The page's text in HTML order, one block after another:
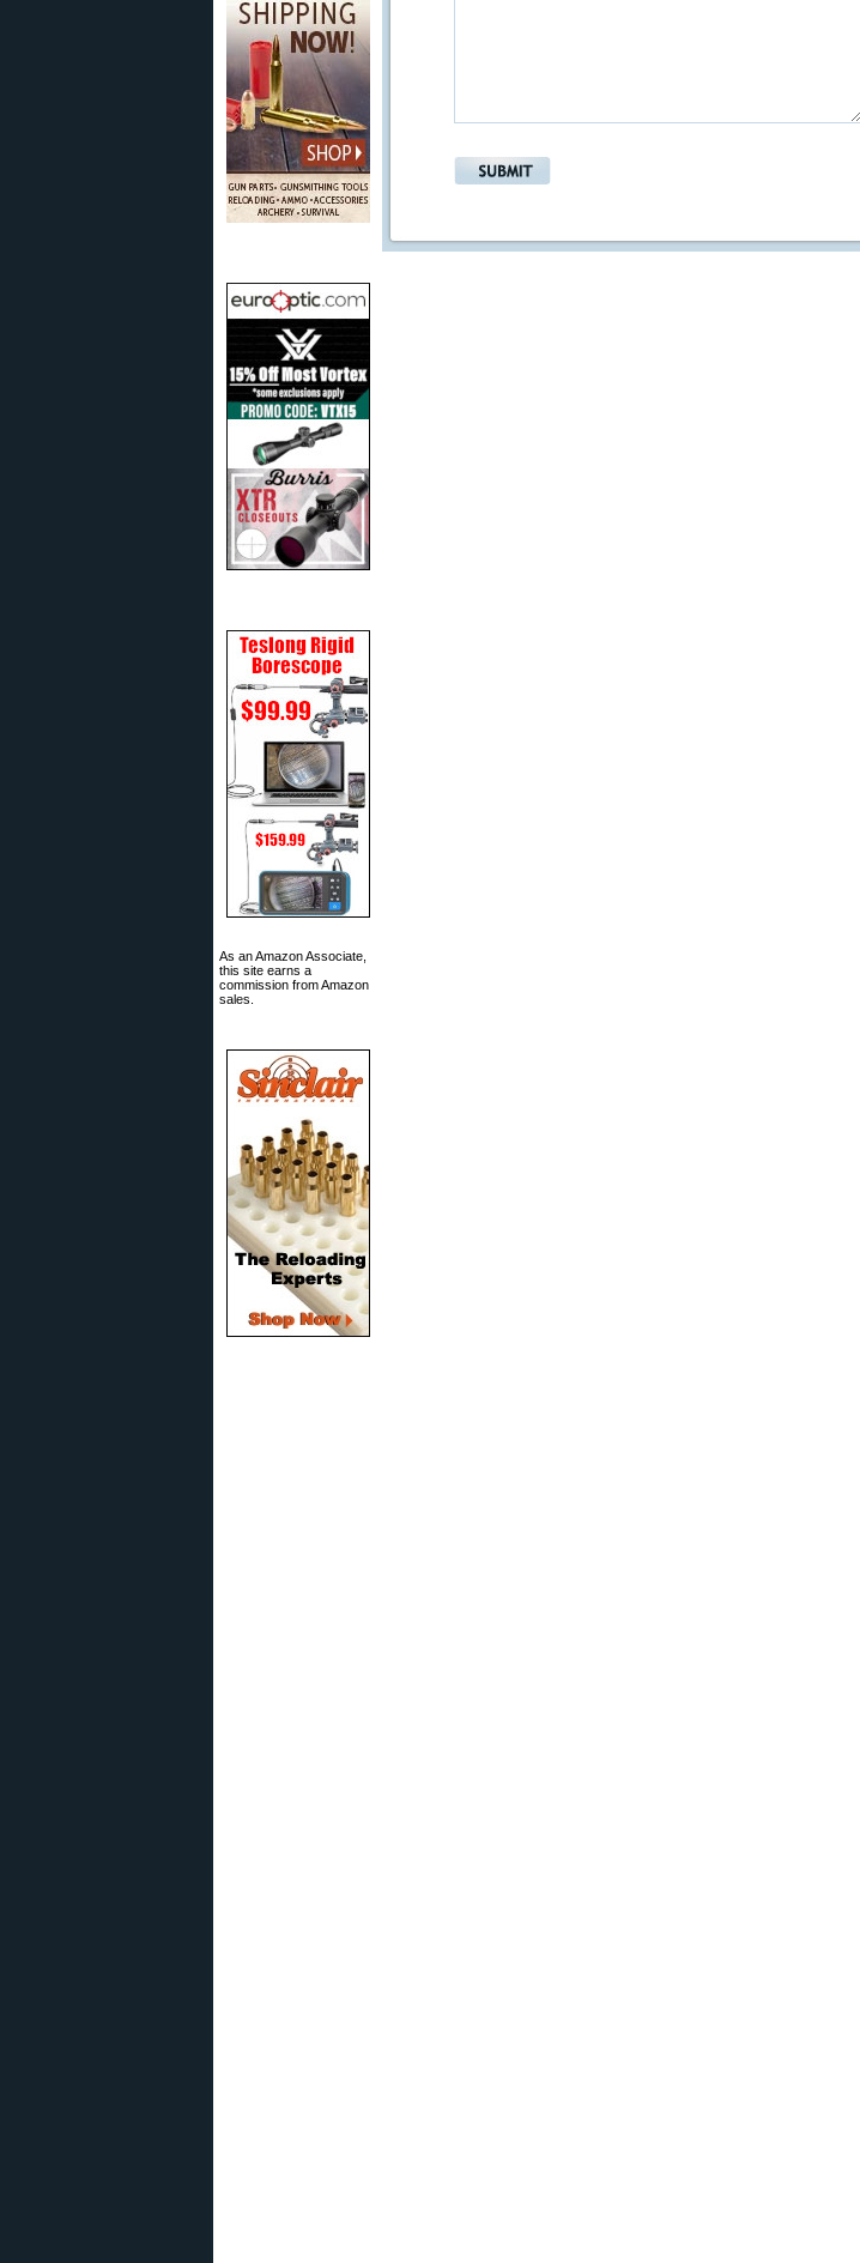
As an Amazon Associate,
this site earns a
commission from Amazon
sales.